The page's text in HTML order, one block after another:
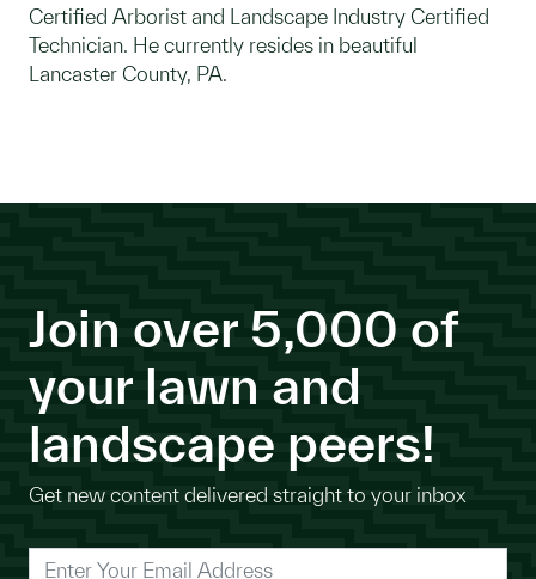
Certified Arborist and Landscape Industry Certified
Technician. He currently resides in beautiful
Lancaster County, PA.
Join over 5,000 of
your lawn and
landscape peers!
Get new content delivered straight to your inbox
Enter Your Email Address